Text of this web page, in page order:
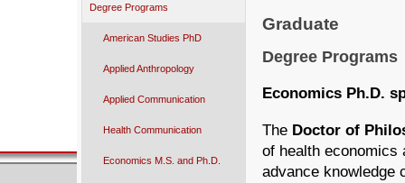
Degree Programs
American Studies PhD
Applied Anthropology
Applied Communication
Health Communication
Economics M.S. and Ph.D.
Graduate
Degree Programs
Economics Ph.D.
The Doctor of
of health
advance knowledge